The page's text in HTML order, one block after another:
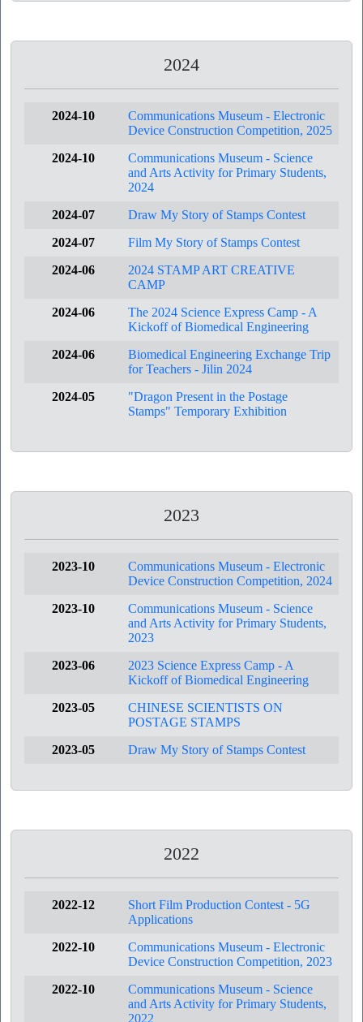
2024
2024-10
Communications Museum - Electronic
Device Construction Competition, 2025
2024-10
Communications Museum - Science
and Arts Activity for Primary Students,
2024
2024-07
Draw My Story of Stamps Contest
2024-07
Film My Story of Stamps Contest
2024-06
2024 STAMP ART CREATIVE
CAMP
2024-06
The 2024 Science Express Camp - A
Kickoff of Biomedical Engineering
2024-06
Biomedical Engineering Exchange Trip
for Teachers - Jilin 2024
2024-05
"Dragon Present in the Postage
Stamps" Temporary Exhibition
2023
2023-10
Communications Museum - Electronic
Device Construction Competition, 2024
2023-10
Communications Museum - Science
and Arts Activity for Primary Students,
2023
2023-06
2023 Science Express Camp - A
Kickoff of Biomedical Engineering
2023-05
CHINESE SCIENTISTS ON
POSTAGE STAMPS
2023-05
Draw My Story of Stamps Contest
2022
2022-12
Short Film Production Contest - 5G
Applications
2022-10
Communications Museum - Electronic
Device Construction Competition, 2023
2022-10
Communications Museum - Science
and Arts Activity for Primary Students,
2022